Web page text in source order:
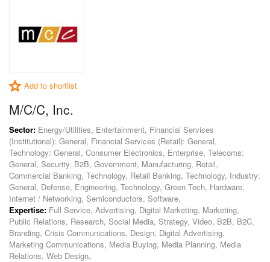
Add to shortlist
M/C/C, Inc.
Sector: Energy/Utilities, Entertainment, Financial Services
(Institutional): General, Financial Services (Retail): General,
Technology: General, Consumer Electronics, Enterprise, Telecoms:
General, Security, B2B, Government, Manufacturing, Retail,
Commercial Banking, Technology, Retail Banking, Technology, Industry:
General, Defense, Engineering, Technology, Green Tech, Hardware,
Internet / Networking, Semiconductors, Software,
Expertise: Full Service, Advertising, Digital Marketing, Marketing,
Public Relations, Research, Social Media, Strategy, Video, B2B, B2C,
Branding, Crisis Communications, Design, Digital Advertising,
Marketing Communications, Media Buying, Media Planning, Media
Relations, Web Design,